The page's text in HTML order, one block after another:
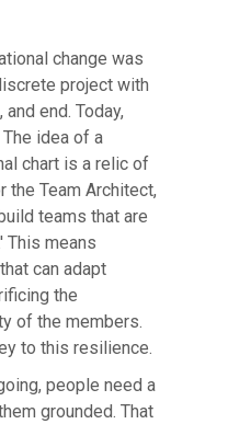
change was
project with
end. Today,
idea of a
chart is a relic of
the Team Architect,
teams that are
This means
can adapt
the
of the members.
to this resilience.
people need a
grounded. That